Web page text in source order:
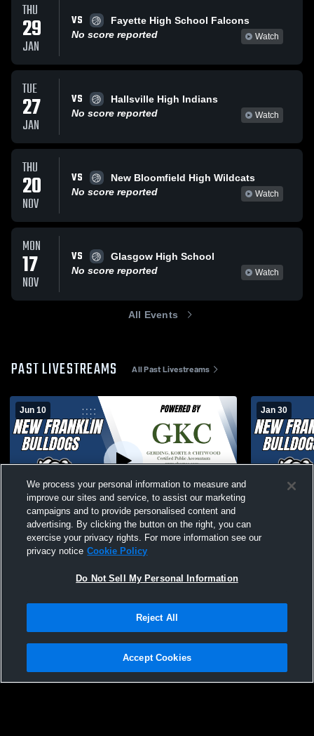
THU
29
JAN
VS
Fayette High School Falcons
No score reported
Watch
TUE
27
JAN
VS
Hallsville High Indians
No score reported
Watch
THU
20
NOV
VS
New Bloomfield High Wildcats
No score reported
Watch
MON
17
NOV
VS
Glasgow High School
No score reported
Watch
All Events
PAST LIVESTREAMS All Past Livestreams
Jun 10
New Franklin MS Girls Shootout
Jan 30
New
Privacy Policy |Terms & Conditions |Software License Agreement |Do
Not Sell My Personal Information |Cookies |Security
We process your personal information to measure and
improve our sites and service, to assist our marketing
campaigns and to provide personalised content and
advertising. By clicking the button on the right, you can
exercise your privacy rights. For more information see our
privacy notice Cookie Policy
Do Not Sell My Personal Information
Reject All
Accept Cookies